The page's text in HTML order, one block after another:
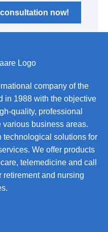
now!
company of the
in 1988 with the objective
quality, professional
various business areas.
technological solutions for
We offer products
telemedicine and call
retirement and nursing